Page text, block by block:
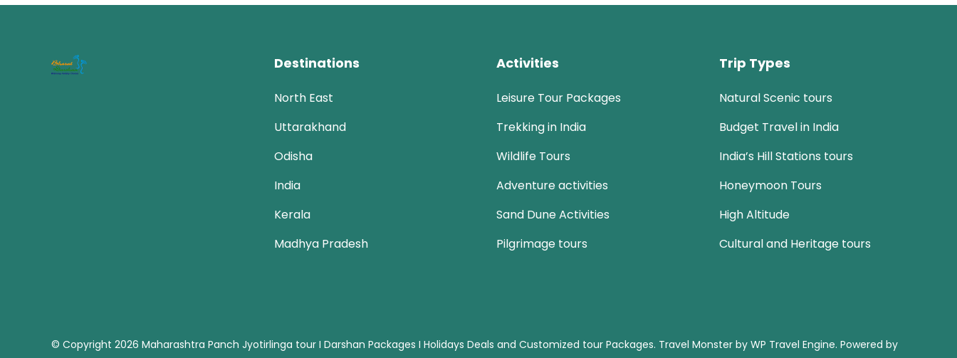
Destinations
North East
Uttarakhand
Odisha
India
Kerala
Madhya Pradesh
Activities
Leisure Tour Packages
Trekking in India
Wildlife Tours
Adventure activities
Sand Dune Activities
Pilgrimage tours
Trip Types
Natural Scenic tours
Budget Travel in India
India’s Hill Stations tours
Honeymoon Tours
High Altitude
Cultural and Heritage tours
© Copyright 2026 Maharashtra Panch Jyotirlinga tour I Darshan Packages I Holidays Deals and Customized tour Packages. Travel Monster by WP Travel Engine. Powered by